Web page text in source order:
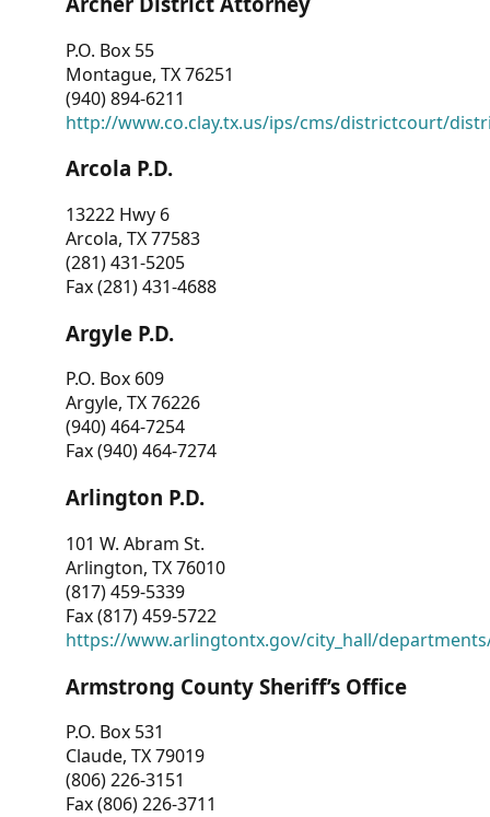
P.O. Box 55
Montague, TX 76251
(940) 894-6211
http://www.co.clay.tx.us/ips/cms/districtcourt/
Arcola P.D.
13222 Hwy 6
Arcola, TX 77583
(281) 431-5205
Fax (281) 431-4688
Argyle P.D.
P.O. Box 609
Argyle, TX 76226
(940) 464-7254
Fax (940) 464-7274
Arlington P.D.
101 W. Abram St.
Arlington, TX 76010
(817) 459-5339
Fax (817) 459-5722
https://www.arlingtontx.gov/city_hall/
Armstrong County Sheriff’s Office
P.O. Box 531
Claude, TX 79019
(806) 226-3151
Fax (806) 226-3711